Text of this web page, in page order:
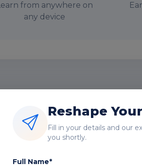
from anywhere on
any device
Reshape
Fill in your details and our
you shortly.
Full Name*